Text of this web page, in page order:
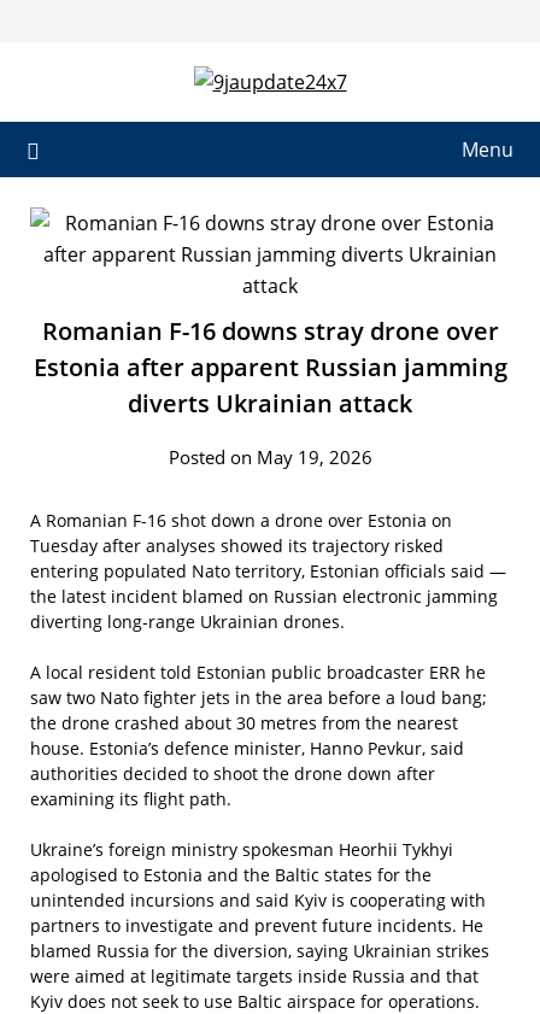
Menu
Romanian F-16 downs stray drone over
Estonia after apparent Russian jamming
diverts Ukrainian attack
Posted on May 19, 2026
A Romanian F-16 shot down a drone over Estonia on
Tuesday after analyses showed its trajectory risked
entering populated Nato territory, Estonian officials said —
the latest incident blamed on Russian electronic jamming
diverting long‑range Ukrainian drones.
A local resident told Estonian public broadcaster ERR he
saw two Nato fighter jets in the area before a loud bang;
the drone crashed about 30 metres from the nearest
house. Estonia’s defence minister, Hanno Pevkur, said
authorities decided to shoot the drone down after
examining its flight path.
Ukraine’s foreign ministry spokesman Heorhii Tykhyi
apologised to Estonia and the Baltic states for the
unintended incursions and said Kyiv is cooperating with
partners to investigate and prevent future incidents. He
blamed Russia for the diversion, saying Ukrainian strikes
were aimed at legitimate targets inside Russia and that
Kyiv does not seek to use Baltic airspace for operations.